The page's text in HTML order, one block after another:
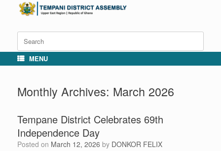
for:
MENU
Monthly Archives: March 2026
Tempane District Celebrates 69th
Independence Day
Posted on March 12, 2026 by DONKOR FELIX